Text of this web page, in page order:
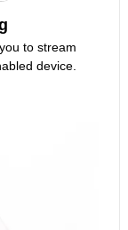
to stream
device.